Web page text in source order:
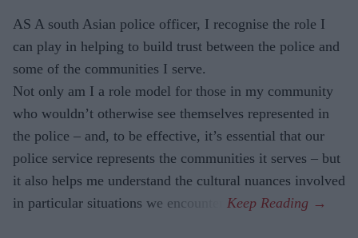
AS A south Asian police officer, I recognise the role I
can play in helping to build trust between the police and
some of the communities I serve.
Not only am I a role model for those in my community
who wouldn’t otherwise see themselves represented in
the police – and, to be effective, it’s essential that our
police service represents the communities it serves – but
it also helps me understand the cultural nuances involved
in particular situations we encounter.